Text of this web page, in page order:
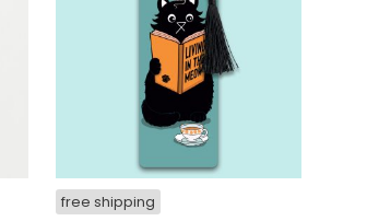
free shipping